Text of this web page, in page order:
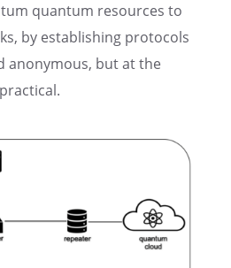
quantum resources to
by estab­lish­ing proto­cols
anony­mous, but at the